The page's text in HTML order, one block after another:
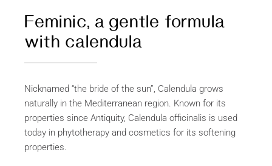
Feminic, a gentle formula
with calendula
Nicknamed “the bride of the sun”, Calendula grows
naturally in the Mediterranean region. Known for its
properties since Antiquity, Calendula officinalis is used
today in phytotherapy and cosmetics for its softening
properties.